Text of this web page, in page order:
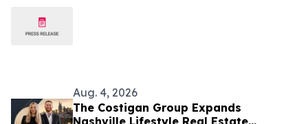
Aug. 4, 2026
The Costigan Group Expands
Nashville Lifestyle Real Estate